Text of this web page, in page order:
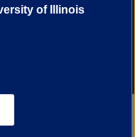
Google
of Illinois
of Illinois